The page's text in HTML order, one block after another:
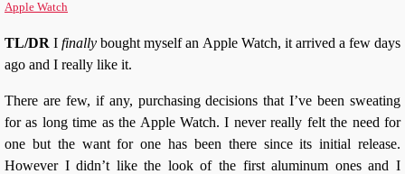
Apple Watch
TL/DR Ifinally bought myself an Apple Watch, it arrived a few days
ago and I really like it.
There are few, if any, purchasing decisions that I’ve been sweating
for as long time as the Apple Watch. I never really felt the need for
one but the want for one has been there since its initial release.
However I didn’t like the look of the first aluminum ones and I